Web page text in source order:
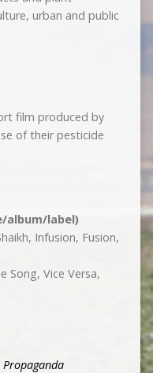
urban and public
film produced by
of their pesticide
album/label)
Infusion, Fusion,
Song, Vice Versa,